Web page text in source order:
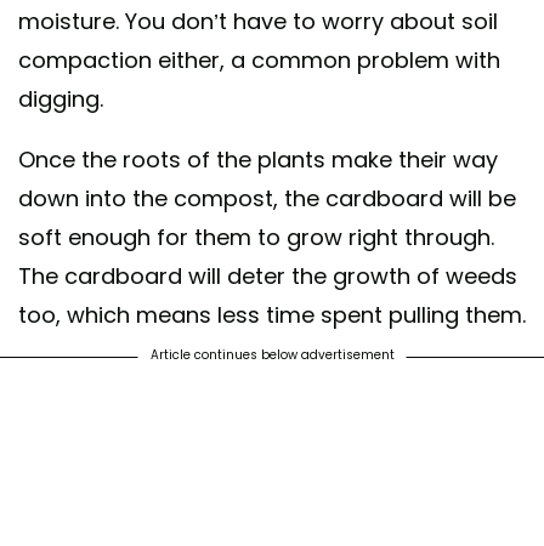
moisture. You don’t have to worry about soil
compaction either, a common problem with
digging.
Once the roots of the plants make their way
down into the compost, the cardboard will be
soft enough for them to grow right through.
The cardboard will deter the growth of weeds
too, which means less time spent pulling them.
Article continues below advertisement